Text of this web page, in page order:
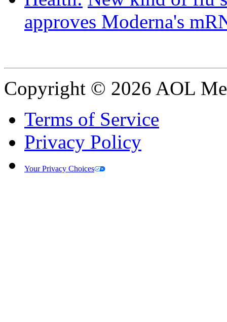
approves Moderna's
Copyright © 2026 AOL
Terms of Service
Privacy Policy
Your Privacy Choices